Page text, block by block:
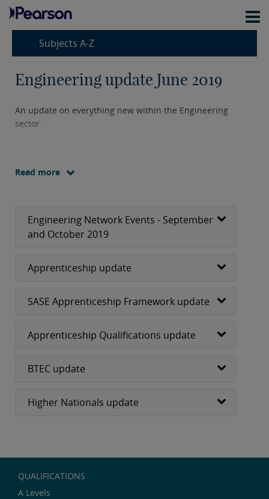
Subjects A-Z
Engineering update June 2019
An update on everything new within the Engineering
sector.
Read more
Engineering Network Events - September
and October 2019
Apprenticeship update
SASE Apprenticeship Framework update
Apprenticeship Qualifications update
BTEC update
Higher Nationals update
QUALIFICATIONS
A Levels